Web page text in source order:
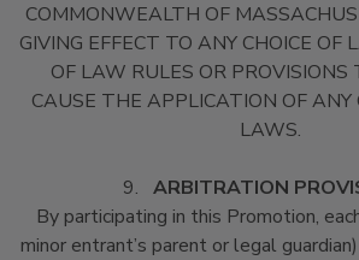
COMMONWEALTH OF
GIVING EFFECT TO ANY CHOICE OF
OF LAW RULES OR
CAUSE THE APPLICATION OF ANY
LAWS.
9. ARBITRATION
By participating in this Promotion,
minor entrant’s parent or legal